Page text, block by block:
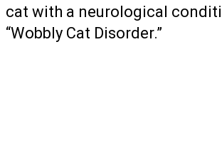
cat with a neurological
“Wobbly Cat Disorder.”